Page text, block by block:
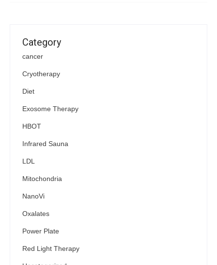
Category
cancer
Cryotherapy
Diet
Exosome Therapy
HBOT
Infrared Sauna
LDL
Mitochondria
NanoVi
Oxalates
Power Plate
Red Light Therapy